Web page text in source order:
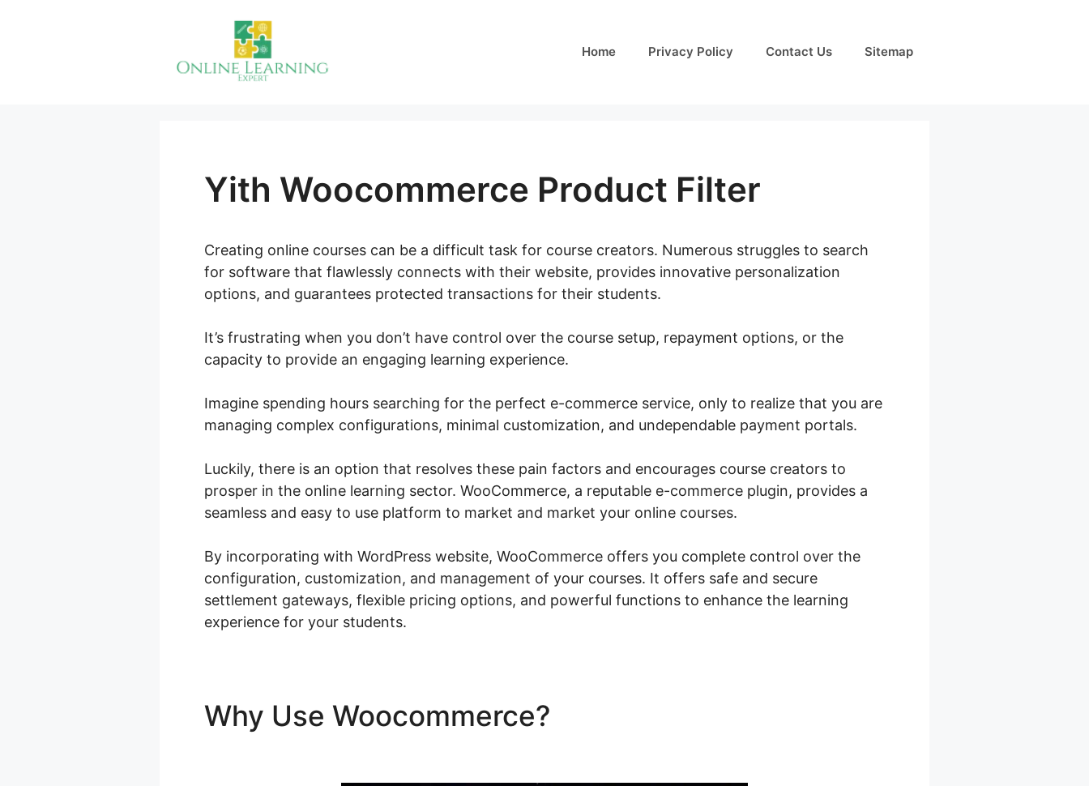
Home Privacy Policy Contact Us Sitemap
Yith Woocommerce Product Filter
Creating online courses can be a difficult task for course creators. Numerous struggles to search
for software that flawlessly connects with their website, provides innovative personalization
options, and guarantees protected transactions for their students.
It’s frustrating when you don’t have control over the course setup, repayment options, or the
capacity to provide an engaging learning experience.
Imagine spending hours searching for the perfect e-commerce service, only to realize that you are
managing complex configurations, minimal customization, and undependable payment portals.
Luckily, there is an option that resolves these pain factors and encourages course creators to
prosper in the online learning sector. WooCommerce, a reputable e-commerce plugin, provides a
seamless and easy to use platform to market and market your online courses.
By incorporating with WordPress website, WooCommerce offers you complete control over the
configuration, customization, and management of your courses. It offers safe and secure
settlement gateways, flexible pricing options, and powerful functions to enhance the learning
experience for your students.
Why Use Woocommerce?